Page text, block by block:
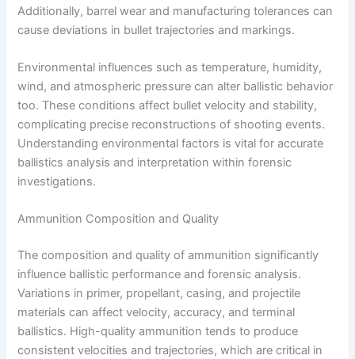
Additionally, barrel wear and manufacturing tolerances can
cause deviations in bullet trajectories and markings.
Environmental influences such as temperature, humidity,
wind, and atmospheric pressure can alter ballistic behavior
too. These conditions affect bullet velocity and stability,
complicating precise reconstructions of shooting events.
Understanding environmental factors is vital for accurate
ballistics analysis and interpretation within forensic
investigations.
Ammunition Composition and Quality
The composition and quality of ammunition significantly
influence ballistic performance and forensic analysis.
Variations in primer, propellant, casing, and projectile
materials can affect velocity, accuracy, and terminal
ballistics. High-quality ammunition tends to produce
consistent velocities and trajectories, which are critical in